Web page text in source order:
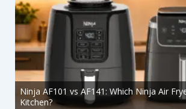
Ninja AF101 vs AF141: Which Ninja Air
Kitchen?